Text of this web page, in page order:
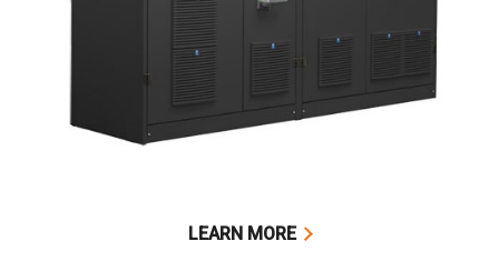
LEARN MORE